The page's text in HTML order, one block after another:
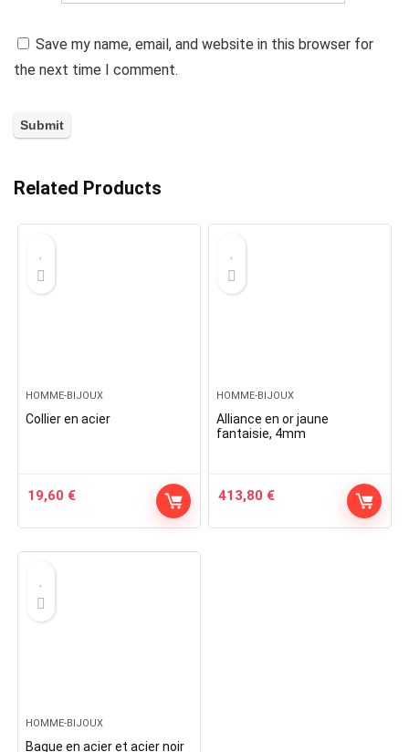
Save my name, email, and website in this browser for
the next time I comment.
Related Products
HOMME-BIJOUX
Collier en acier
19,60 €
HOMME-BIJOUX
Alliance en or jaune
fantaisie, 4mm
413,80 €
HOMME-BIJOUX
Bague en acier et acier noir